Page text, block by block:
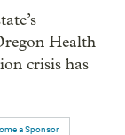
Health
crisis has
a Sponsor